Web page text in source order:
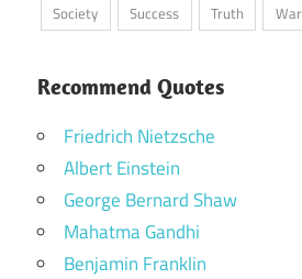
Society
Success Truth War
Recommend Quotes
Friedrich Nietzsche
Albert Einstein
George Bernard Shaw
Mahatma Gandhi
Benjamin Franklin